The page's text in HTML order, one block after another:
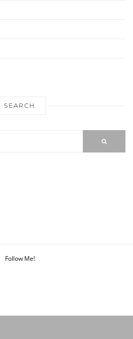
SEARCH
Follow Me!